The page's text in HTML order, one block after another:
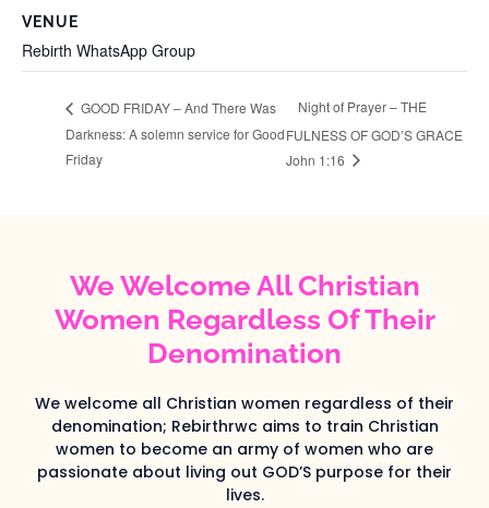
VENUE
Rebirth WhatsApp Group
GOOD FRIDAY – And There Was
Darkness: A solemn service for Good
Friday
Night of Prayer – THE
FULNESS OF GOD’S GRACE
John 1:16
We Welcome All Christian
Women Regardless Of Their
Denomination
We welcome all Christian women regardless of their
denomination; Rebirthrwc aims to train Christian
women to become an army of women who are
passionate about living out GOD’S purpose for their
lives.